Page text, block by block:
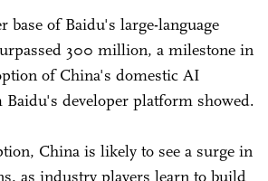
base of Baidu's large-language
300 million, a milestone in
of China's domestic AI
developer platform showed.
China is likely to see a surge in
as industry players learn to build